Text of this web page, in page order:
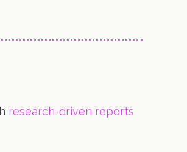
research-driven reports